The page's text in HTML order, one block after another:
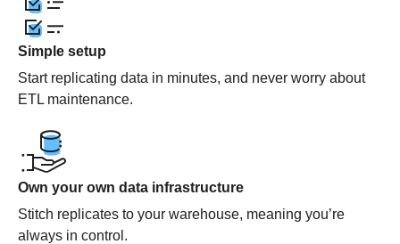
Simple setup
Start replicating data in minutes, and never worry about
ETL maintenance.
Own your own data infrastructure
Stitch replicates to your warehouse, meaning you’re
always in control.